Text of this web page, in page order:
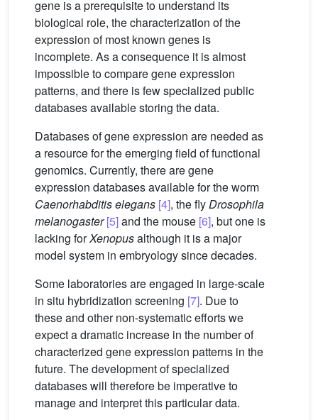
gene is a prerequisite to understand its
biological role, the characterization of the
expression of most known genes is
incomplete. As a consequence it is almost
impossible to compare gene expression
patterns, and there is few specialized public
databases available storing the data.
Databases of gene expression are needed as
a resource for the emerging field of functional
genomics. Currently, there are gene
expression databases available for the worm
Caenorhabditis elegans [4], the flyDrosophila
melanogaster [5]and the mouse [6], but one is
lacking forXenopusalthough it is a major
model system in embryology since decades.
Some laboratories are engaged in large-scale
in situ hybridization screening [7]. Due to
these and other non-systematic efforts we
expect a dramatic increase in the number of
characterized gene expression patterns in the
future. The development of specialized
databases will therefore be imperative to
manage and interpret this particular data.